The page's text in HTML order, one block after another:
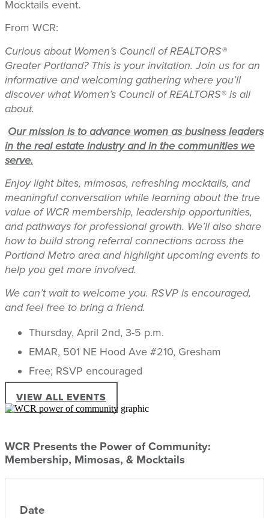
Mocktails event.
From WCR:
Curious about Women’s Council of REALTORS®
Greater Portland? This is your invitation.Join us for an
informative and welcoming gathering where you’ll
discover what Women’s Council of REALTORS® is all
about.
Our mission is to advance women as business leaders
in the real estate industry and in the communities we
serve.
Enjoy light bites, mimosas, refreshing mocktails, and
meaningful conversation while learning about the true
value of WCR membership, leadership opportunities,
and pathways for professional growth. We’ll also share
how to build strong referral connections across the
Portland Metro area and highlight upcoming events to
help you get more involved.
We can’t wait to welcome you. RSVP is encouraged,
and feel free to bring a friend.
Thursday, April 2nd, 3-5 p.m.
EMAR, 501 NE Hood Ave #210, Gresham
Free; RSVP encouraged
VIEW ALL EVENTS
WCR Presents the Power of Community:
Membership, Mimosas, & Mocktails
Date